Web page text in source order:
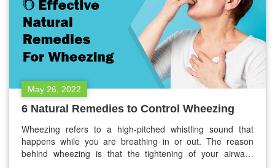
May 26, 2022
6 Natural Remedies to Control Wheezing
Wheezing refers to a high-pitched whistling sound that
happens while you are breathing in or out. The reason
behind wheezing is that the tightening of your airways